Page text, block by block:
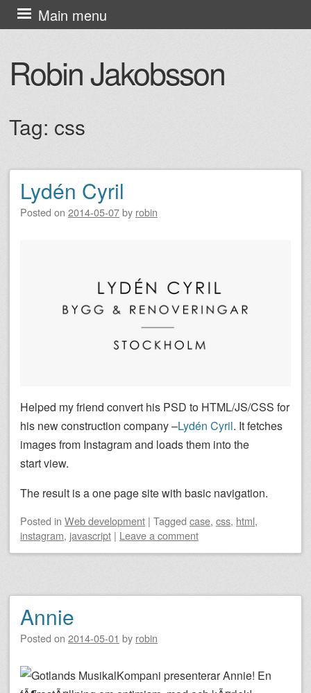
Robin Jakobsson
Main menu
Skip
to
Tag: css
Post navigation
Lydén Cyril
Posted on 2014-05-07by robin
Helped my friend convert his PSD to HTML/JS/CSS for
his new construction company –Lydén Cyril. It fetches
images from Instagram and loads them into the
start view.
The result is a one page site with basic navigation.
Posted in Web development | Tagged case, css, html,
instagram, javascript | Leave a comment
Annie
Posted on 2014-05-01 by robin